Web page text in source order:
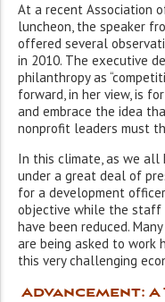
At a recent Association
luncheon, the speaker
offered several
in 2010. The executive
philanthropy as
forward, in her view, is
and embrace the idea
nonprofit leaders must
In this climate, as we all
under a great deal of
for a development
objective while the staff
have been reduced.
are being asked to work
this very challenging
Advancement: